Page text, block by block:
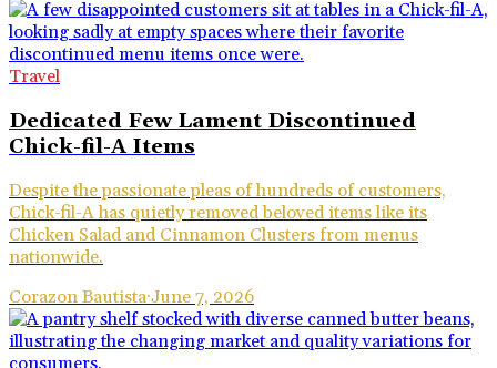
Travel
Dedicated Few Lament Discontinued
Chick-fil-A Items
Despite the passionate pleas of hundreds of customers,
Chick-fil-A has quietly removed beloved items like its
Chicken Salad and Cinnamon Clusters from menus
nationwide.
Corazon Bautista·June 7, 2026